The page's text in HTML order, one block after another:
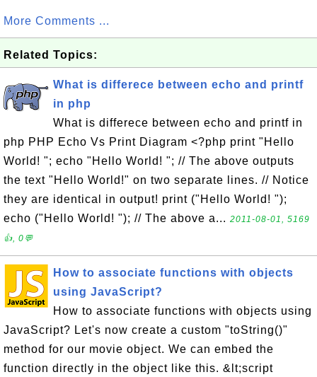
More Comments ...
Related Topics:
What is differece between echo and printf
in php
What is differece between echo and printf in
php PHP Echo Vs Print Diagram <?php print "Hello
World! "; echo "Hello World! "; // The above outputs
the text "Hello World!" on two separate lines. // Notice
they are identical in output! print ("Hello World! ");
echo ("Hello World! "); // The above a... 2011-08-01, 5169
👍, 0💬
How to associate functions with objects
using JavaScript?
How to associate functions with objects using
JavaScript? Let's now create a custom "toString()"
method for our movie object. We can embed the
function directly in the object like this. &lt;script